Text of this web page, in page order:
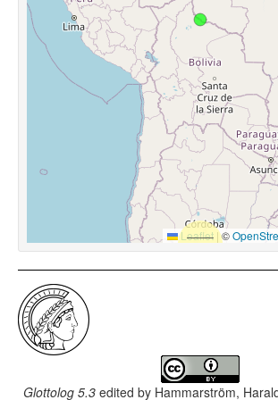
Leaflet |©
Glottolog 5.3 edited by Hammarström,